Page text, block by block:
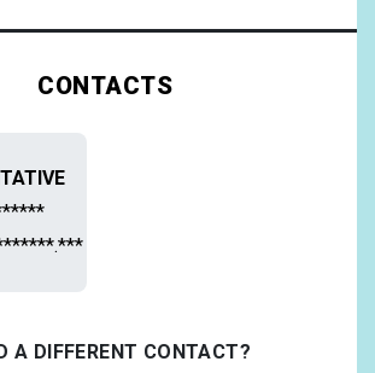
CONTACTS
A DIFFERENT CONTACT?